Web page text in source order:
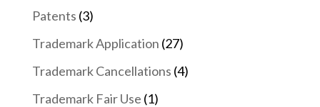
Patents (3)
Trademark Application (27)
Trademark Cancellations (4)
Trademark Fair Use (1)